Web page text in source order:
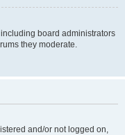
board administrators
they moderate.
and/or not logged on,